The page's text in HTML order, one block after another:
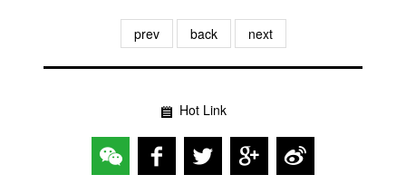
prev back next
Hot Link